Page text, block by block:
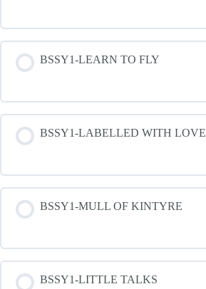
BSSY1-LEARN TO FLY
BSSY1-LABELLED WITH LOVE
BSSY1-MULL OF KINTYRE
BSSY1-LITTLE TALKS